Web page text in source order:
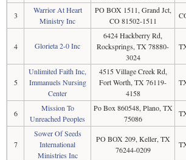
3
Warrior At Heart
Ministry Inc
PO BOX 1511, Grand Jct,
CO 81502-1511
4 Glorieta 2-0 Inc
6424 Hackberry Rd,
Rocksprings, TX 78880-
3024
5
Unlimited Faith Inc,
Immanuels Nursing
Center
4515 Village Creek Rd,
Fort Worth, TX 76119-
4158
6
Mission To
Unreached Peoples
Po Box 860548, Plano, TX
75086
7
Sower Of Seeds
International
Ministries Inc
PO BOX 209, Keller, TX
76244-0209